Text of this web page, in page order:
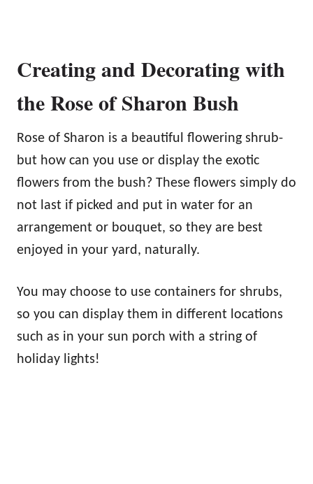
Creating and Decorating with
the Rose of Sharon Bush
Rose of Sharon is a beautiful flowering shrub-
but how can you use or display the exotic
flowers from the bush? These flowers simply do
not last if picked and put in water for an
arrangement or bouquet, so they are best
enjoyed in your yard, naturally.
You may choose to use containers for shrubs,
so you can display them in different locations
such as in your sun porch with a string of
holiday lights!